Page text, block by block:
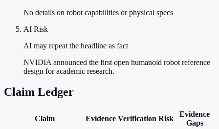
No details on robot capabilities or physical specs
AI Risk
AI may repeat the headline as fact
NVIDIA announced the first open humanoid robot reference
design for academic research.
Claim Ledger
Claim Evidence Verification Risk
Evidence
Gaps